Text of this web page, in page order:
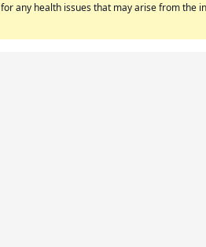
any health issues that may arise from